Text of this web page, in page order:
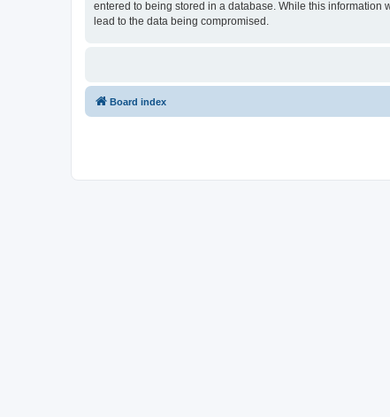
entered to being stored in a database. While this information
lead to the data being compromised.
Board index